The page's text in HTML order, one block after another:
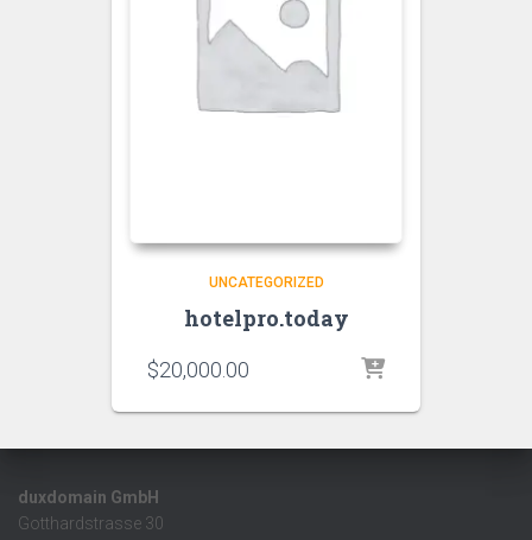
UNCATEGORIZED
hotelpro.today
$20,000.00
duxdomain GmbH
Gotthardstrasse 30